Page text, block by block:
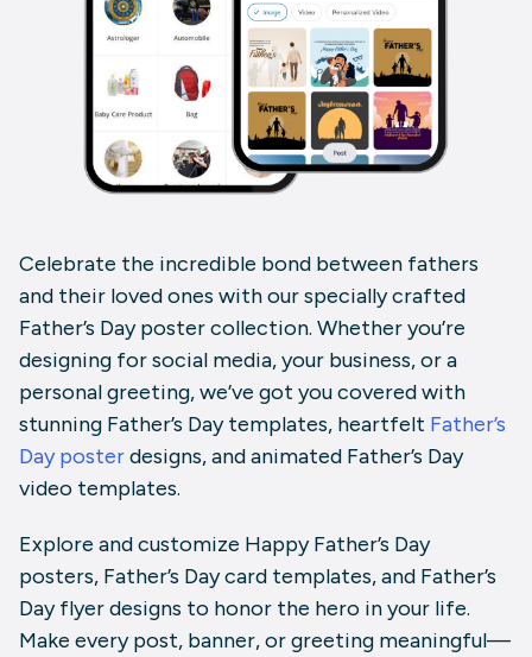
Celebrate the incredible bond between fathers
and their loved ones with our specially crafted
Father’s Day postercollection. Whether you’re
designing for social media, your business, or a
personal greeting, we’ve got you covered with
stunning Father’s Day templates, heartfelt Father’s
Day posterdesigns, and animated Father’s Day
video templates.
Explore and customize Happy Father’s Day
posters, Father’s Day card templates, and Father’s
Day flyer designs to honor the hero in your life.
Make every post, banner, or greeting meaningful—